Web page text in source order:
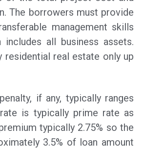
The borrowers must provide
management skills
all business assets.
real estate only up
if any, typically ranges
is typically prime rate as
typically 2.75% so the
3.5% of loan amount